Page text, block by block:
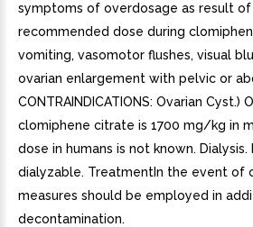
symptoms of overdosage as result
recommended dose during
vomiting, vasomotor flushes, visual
ovarian enlargement with pelvic or
CONTRAINDICATIONS: Ovarian
clomiphene citrate is 1700 mg/kg in
dose in humans is not known.
dialyzable. TreatmentIn the event of
measures should be employed in
decontamination.